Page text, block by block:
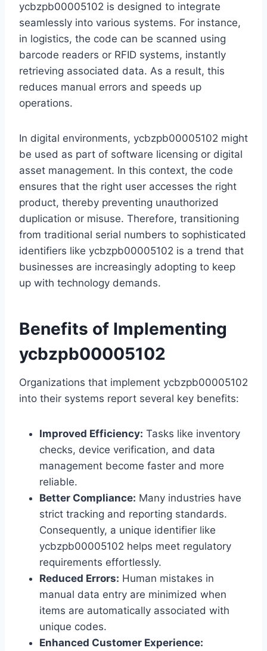
ycbzpb00005102 is designed to integrate
seamlessly into various systems. For instance,
in logistics, the code can be scanned using
barcode readers or RFID systems, instantly
retrieving associated data. As a result, this
reduces manual errors and speeds up
operations.
In digital environments, ycbzpb00005102 might
be used as part of software licensing or digital
asset management. In this context, the code
ensures that the right user accesses the right
product, thereby preventing unauthorized
duplication or misuse. Therefore, transitioning
from traditional serial numbers to sophisticated
identifiers like ycbzpb00005102 is a trend that
businesses are increasingly adopting to keep
up with technology demands.
Benefits of Implementing
ycbzpb00005102
Organizations that implement ycbzpb00005102
into their systems report several key benefits:
Improved Efficiency: Tasks like inventory
checks, device verification, and data
management become faster and more
reliable.
Better Compliance: Many industries have
strict tracking and reporting standards.
Consequently, a unique identifier like
ycbzpb00005102 helps meet regulatory
requirements effortlessly.
Reduced Errors: Human mistakes in
manual data entry are minimized when
items are automatically associated with
unique codes.
Enhanced Customer Experience: